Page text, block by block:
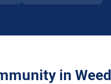
in Weed